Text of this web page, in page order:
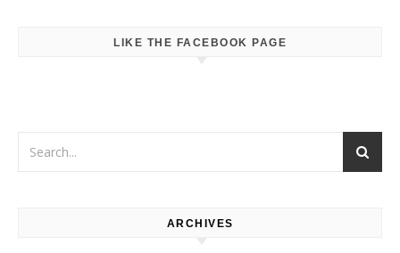
LIKE THE FACEBOOK PAGE
ARCHIVES